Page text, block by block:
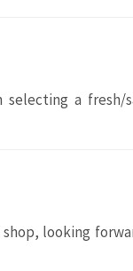
selecting a
looking